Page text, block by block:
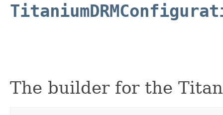
The builder for the